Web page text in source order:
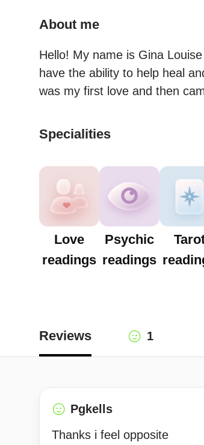
About me
Hello! My name is Gina
have the ability to help heal
was my first love and then
Specialities
Love
readings
Psychic
readings
Reviews 1
Pgkells
Thanks i feel opposite